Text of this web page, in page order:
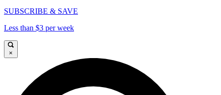
SUBSCRIBE & SAVE
Less than $3 per week
×